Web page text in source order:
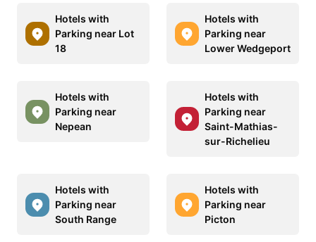
Hotels with
Parking near Lot
18
Hotels with
Parking near
Lower Wedgeport
Hotels with
Parking near
Nepean
Hotels with
Parking near
Saint-Mathias-
sur-Richelieu
Hotels with
Parking near
South Range
Hotels with
Parking near
Picton